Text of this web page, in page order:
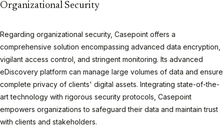
Organizational Security
Regarding organizational security, Casepoint offers a
comprehensive solution encompassing advanced data encryption,
vigilant access control, and stringent monitoring. Its advanced
eDiscovery platform can manage large volumes of data and ensure
complete privacy of clients' digital assets. Integrating state-of-the-
art technology with rigorous security protocols, Casepoint
empowers organizations to safeguard their data and maintain trust
with clients and stakeholders.